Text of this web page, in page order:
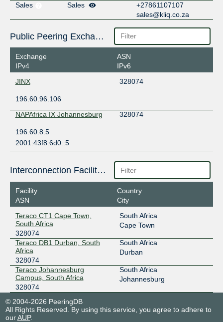
Sales
Sales
+27861107107
sales@kliq.co.za
Public Peering Exchange Points
Exchange
IPv4
ASN
IPv6
JINX
328074
196.60.96.106
NAPAfrica IX Johannesburg
328074
196.60.8.5
2001:43f8:6d0::5
Interconnection Facilities
Facility
ASN
Country
City
Teraco CT1 Cape Town,
South Africa
328074
South Africa
Cape Town
Teraco DB1 Durban, South
Africa
328074
South Africa
Durban
Teraco Johannesburg
Campus, South Africa
328074
South Africa
Johannesburg
© 2004-2026 PeeringDB
All Rights Reserved. By using this service, you agree to adhere to
ourAUP.